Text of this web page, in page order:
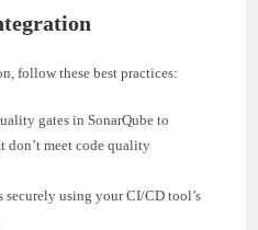
follow these best practices:
gates in SonarQube to
meet code quality
securely using your CI/CD tool’s